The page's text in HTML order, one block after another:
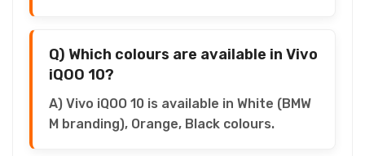
Q) Which colours are available in Vivo
iQOO 10?
A) Vivo iQOO 10 is available in White (BMW
M branding), Orange, Black colours.